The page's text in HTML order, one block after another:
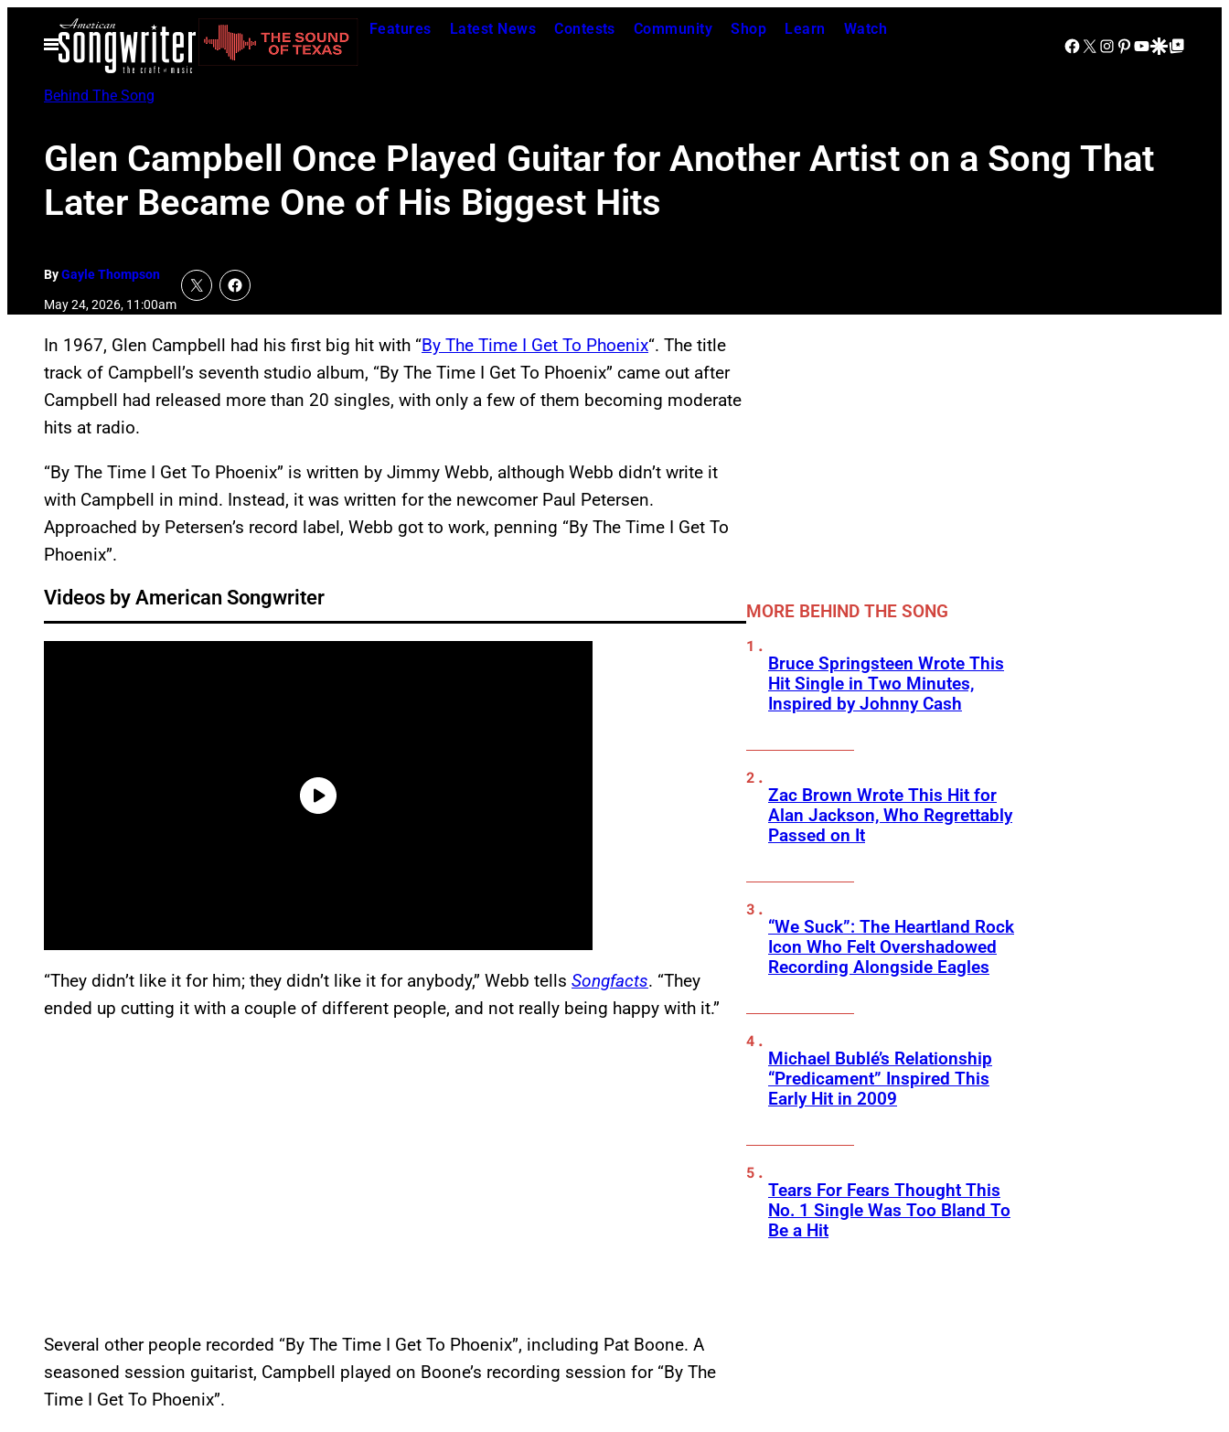
Open
Menu
Features Latest News Contests Community Shop Learn Watch
Facebook
X Instagram
Pinterest
YouTube
Google Discover
Google Top Posts
Behind The Song
Glen Campbell Once Played Guitar for Another Artist on a Song That
Later Became One of His Biggest Hits
ByGayle Thompson
May 24, 2026, 11:00am
In 1967, Glen Campbell had his first big hit with “By The Time I Get To Phoenix“. The title
track of Campbell’s seventh studio album, “By The Time I Get To Phoenix” came out after
Campbell had released more than 20 singles, with only a few of them becoming moderate
hits at radio.
“By The Time I Get To Phoenix” is written by Jimmy Webb, although Webb didn’t write it
with Campbell in mind. Instead, it was written for the newcomer Paul Petersen.
Approached by Petersen’s record label, Webb got to work, penning “By The Time I Get To
Phoenix”.
Videos by American Songwriter
“They didn’t like it for him; they didn’t like it for anybody,” Webb tells Songfacts. “They
ended up cutting it with a couple of different people, and not really being happy with it.”
Several other people recorded “By The Time I Get To Phoenix”, including Pat Boone. A
seasoned session guitarist, Campbell played on Boone’s recording session for “By The
Time I Get To Phoenix”.
MORE BEHIND THE SONG
Bruce Springsteen Wrote This
Hit Single in Two Minutes,
Inspired by Johnny Cash
Zac Brown Wrote This Hit for
Alan Jackson, Who Regrettably
Passed on It
“We Suck”: The Heartland Rock
Icon Who Felt Overshadowed
Recording Alongside Eagles
Michael Bublé’s Relationship
“Predicament” Inspired This
Early Hit in 2009
Tears For Fears Thought This
No. 1 Single Was Too Bland To
Be a Hit